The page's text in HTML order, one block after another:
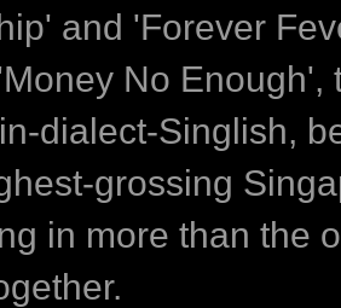
and 'Forever
No Enough',
dialect-Singlish,
grossing
in more than the